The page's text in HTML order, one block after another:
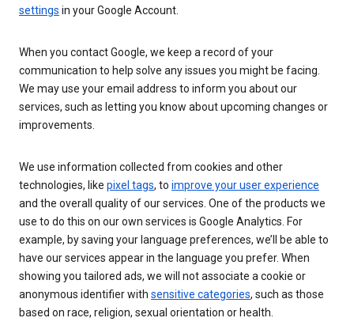
settings in your Google Account.
When you contact Google, we keep a record of your
communication to help solve any issues you might be facing.
We may use your email address to inform you about our
services, such as letting you know about upcoming changes or
improvements.
We use information collected from cookies and other
technologies, like pixel tags, to improve your user experience
and the overall quality of our services. One of the products we
use to do this on our own services is Google Analytics. For
example, by saving your language preferences, we’ll be able to
have our services appear in the language you prefer. When
showing you tailored ads, we will not associate a cookie or
anonymous identifier with sensitive categories, such as those
based on race, religion, sexual orientation or health.